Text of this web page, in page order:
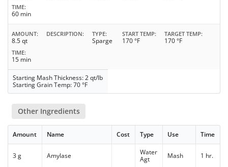
TIME
60 min
AMOUNT
8.5 qt
DESCRIPTION TYPE
Sparge
START TEMP
170 °F
TARGET TEMP
170 °F
TIME
15 min
Starting Mash Thickness: 2 qt/lb
Starting Grain Temp: 70 °F
Other Ingredients
Amount Name Cost Type Use Time
3 g Amylase
Water
Agt
Mash 1 hr.